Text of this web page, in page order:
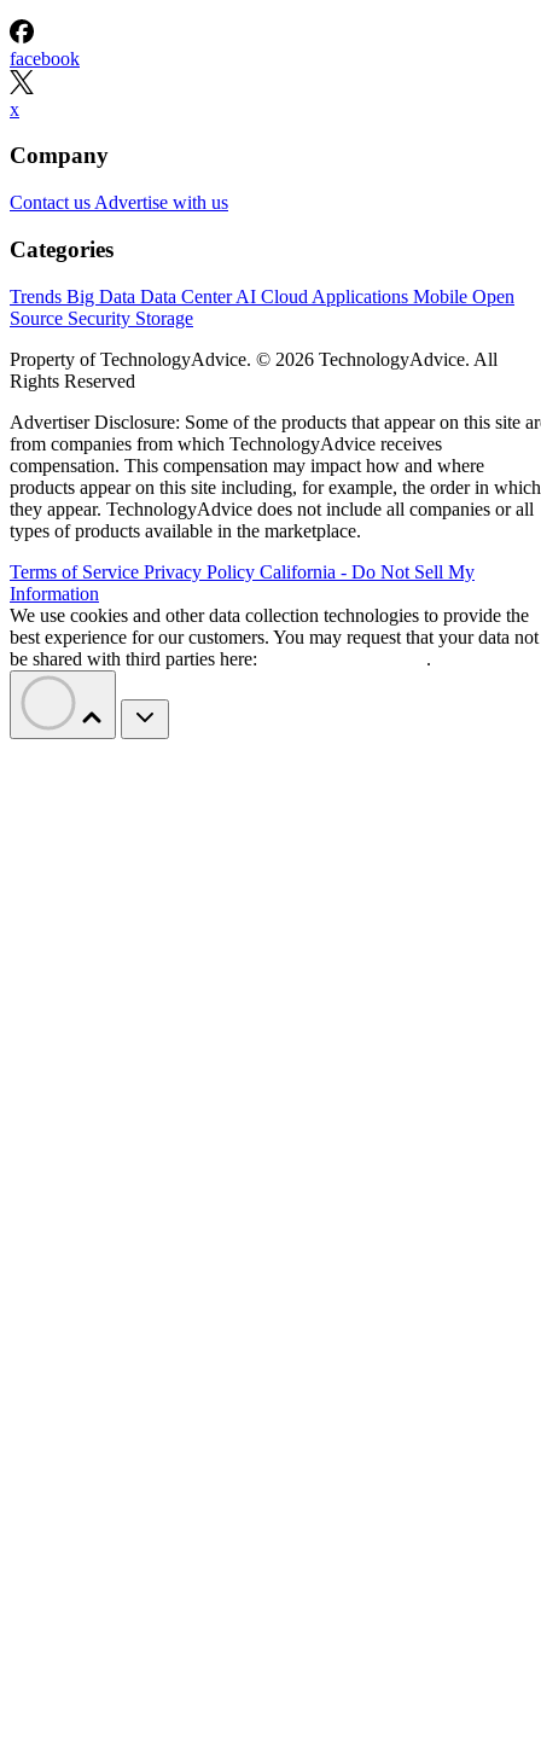
facebook
x
Company
Contact us Advertise with us
Categories
Trends Big Data Data CenterAI Cloud Applications Mobile Open
Source Security Storage
Property of TechnologyAdvice. © 2026 TechnologyAdvice. All
Rights Reserved
Advertiser Disclosure: Some of the products that appear on this site
from companies from which TechnologyAdvice receives
compensation. This compensation may impact how and where
products appear on this site including, for example, the order in which
they appear. TechnologyAdvice does not include all companies or all
types of products available in the marketplace.
Terms of Service Privacy Policy California - Do Not Sell My
Information
We use cookies and other data collection technologies to provide the
best experience for our customers. You may request that your data not
be shared with third parties here:
.